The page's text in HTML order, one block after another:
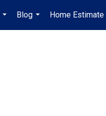
...
Blog
...
Home Estimate